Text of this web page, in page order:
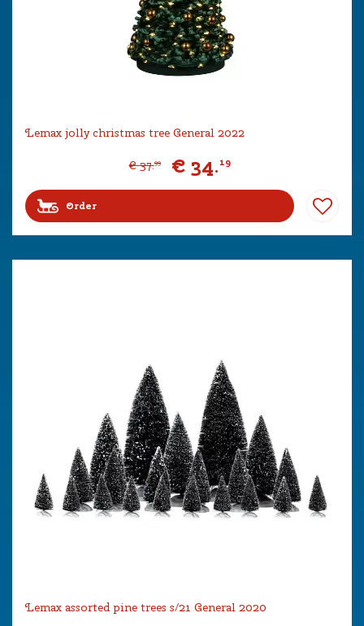
Lemax jolly christmas tree General 2022
€ 37.99 € 34.19
Order
Lemax assorted pine trees s/21 General 2020